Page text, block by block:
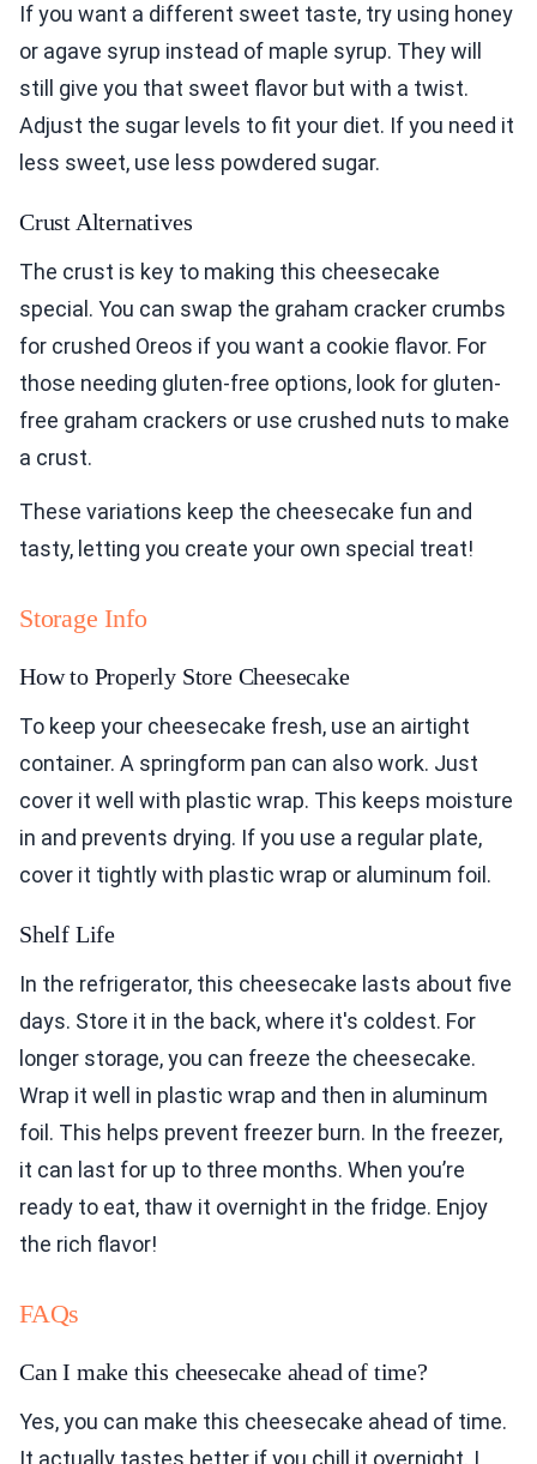
If you want a different sweet taste, try using honey
or agave syrup instead of maple syrup. They will
still give you that sweet flavor but with a twist.
Adjust the sugar levels to fit your diet. If you need it
less sweet, use less powdered sugar.
Crust Alternatives
The crust is key to making this cheesecake
special. You can swap the graham cracker crumbs
for crushed Oreos if you want a cookie flavor. For
those needing gluten-free options, look for gluten-
free graham crackers or use crushed nuts to make
a crust.
These variations keep the cheesecake fun and
tasty, letting you create your own special treat!
Storage Info
How to Properly Store Cheesecake
To keep your cheesecake fresh, use an airtight
container. A springform pan can also work. Just
cover it well with plastic wrap. This keeps moisture
in and prevents drying. If you use a regular plate,
cover it tightly with plastic wrap or aluminum foil.
Shelf Life
In the refrigerator, this cheesecake lasts about five
days. Store it in the back, where it's coldest. For
longer storage, you can freeze the cheesecake.
Wrap it well in plastic wrap and then in aluminum
foil. This helps prevent freezer burn. In the freezer,
it can last for up to three months. When you’re
ready to eat, thaw it overnight in the fridge. Enjoy
the rich flavor!
FAQs
Can I make this cheesecake ahead of time?
Yes, you can make this cheesecake ahead of time.
It actually tastes better if you chill it overnight. I